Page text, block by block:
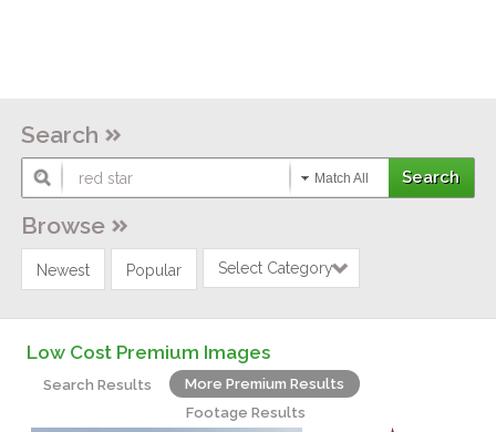
Search
Match All
Browse
Newest Popular Select Category
Low Cost Premium Images
Search Results
More Premium Results
Footage Results